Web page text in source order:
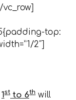
top:
2″]
1st to 6th will